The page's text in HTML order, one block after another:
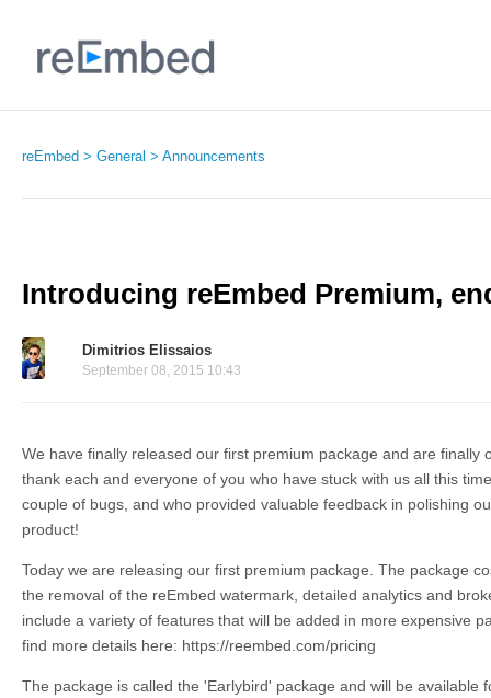
reEmbed General Announcements
Introducing reEmbed Premium,
Dimitrios Elissaios
September 08, 2015 10:43
We have finally released our first premium package and are finally
thank each and everyone of you who have stuck with us all this
couple of bugs, and who provided valuable feedback in polishing
product!
Today we are releasing our first premium package. The package
the removal of the reEmbed watermark, detailed analytics and
include a variety of features that will be added in more expensive
find more details here: https://reembed.com/pricing
The package is called the 'Earlybird' package and will be available